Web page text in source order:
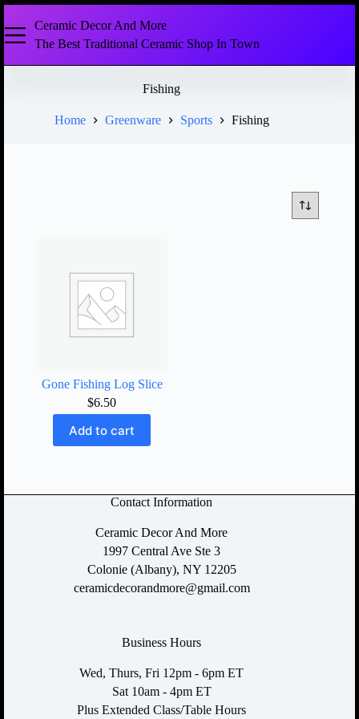
Ceramic Decor And More
The Best Traditional Ceramic Shop In Town
Fishing
Home Greenware Sports Fishing
Gone Fishing Log Slice
$6.50
Add to cart
Contact Information
Ceramic Decor And More
1997 Central Ave Ste 3
Colonie (Albany), NY 12205
ceramicdecorandmore@gmail.com
Business Hours
Wed, Thurs, Fri 12pm - 6pm ET
Sat 10am - 4pm ET
Plus Extended Class/Table Hours